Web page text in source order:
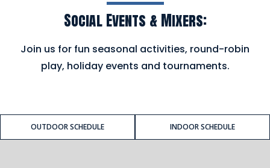
Social Events & Mixers:
Join us for fun seasonal activities, round-robin
play, holiday events and tournaments.
OUTDOOR SCHEDULE INDOOR SCHEDULE